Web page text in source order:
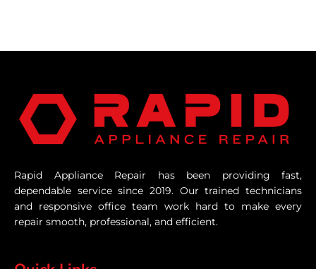
Rapid Appliance Repair has been providing fast,
dependable service since 2019. Our trained technicians
and responsive office team work hard to make every
repair smooth, professional, and efficient.